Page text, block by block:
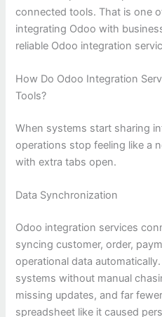
connected tools. That is one
integrating Odoo with
reliable Odoo integration
How Do Odoo Integration
Tools?
When systems start sharing
operations stop feeling like a
with extra tabs open.
Data Synchronization
Odoo integration services
syncing customer, order,
operational data
systems without manual
missing updates, and far
spreadsheet like it caused